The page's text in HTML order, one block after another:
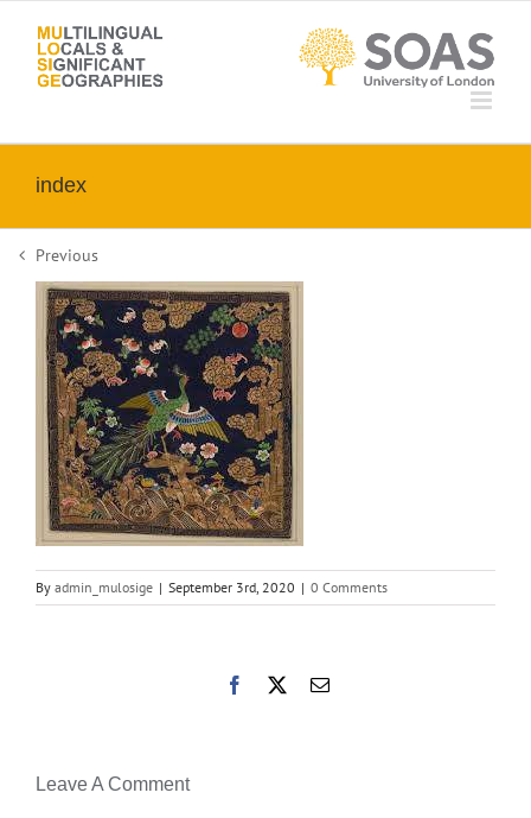
content
index
Previous
By admin_mulosige | September 3rd, 2020 | 0 Comments
Facebook Email
Leave A Comment